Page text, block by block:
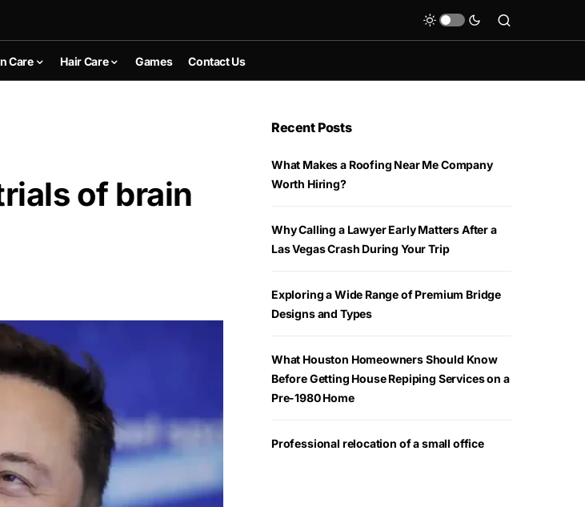
Care Hair Care Games Contact Us
of brain
Recent Posts
What Makes a Roofing Near Me Company
Worth Hiring?
Why Calling a Lawyer Early Matters After a
Las Vegas Crash During Your Trip
Exploring a Wide Range of Premium Bridge
Designs and Types
What Houston Homeowners Should Know
Before Getting House Repiping Services on a
Pre-1980 Home
Professional relocation of a small office